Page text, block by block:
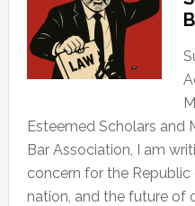
Esteemed Scholars and
Bar Association, I am
concern for the Republic
nation, and the future of